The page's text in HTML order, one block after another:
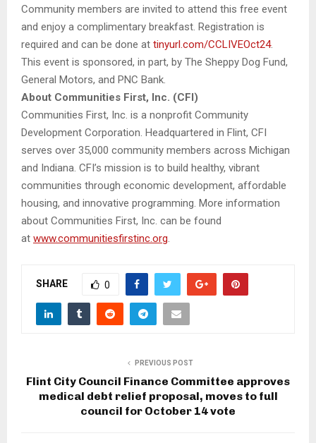
Community members are invited to attend this free event
and enjoy a complimentary breakfast. Registration is
required and can be done at tinyurl.com/CCLIVEOct24.
This event is sponsored, in part, by The Sheppy Dog Fund,
General Motors, and PNC Bank.
About Communities First, Inc. (CFI)
Communities First, Inc. is a nonprofit Community
Development Corporation. Headquartered in Flint, CFI
serves over 35,000 community members across Michigan
and Indiana. CFI’s mission is to build healthy, vibrant
communities through economic development, affordable
housing, and innovative programming. More information
about Communities First, Inc. can be found
at www.communitiesfirstinc.org.
SHARE 0
PREVIOUS POST
Flint City Council Finance Committee approves
medical debt relief proposal, moves to full
council for October 14 vote